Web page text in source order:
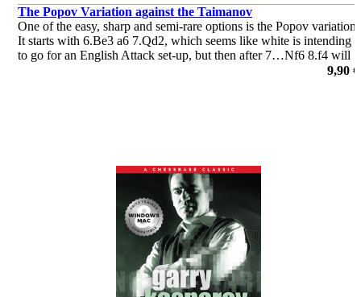
The Popov Variation against the Taimanov
One of the easy, sharp and semi-rare options is the Popov variation.
It starts with 6.Be3 a6 7.Qd2, which seems like white is intending
to go for an English Attack set-up, but then after 7…Nf6 8.f4 will
9,90 €